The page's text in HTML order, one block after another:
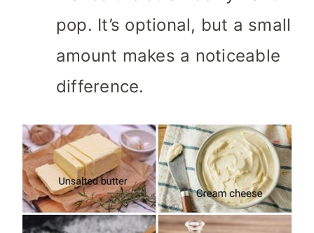
pop. It’s optional, but a small
amount makes a noticeable
difference.